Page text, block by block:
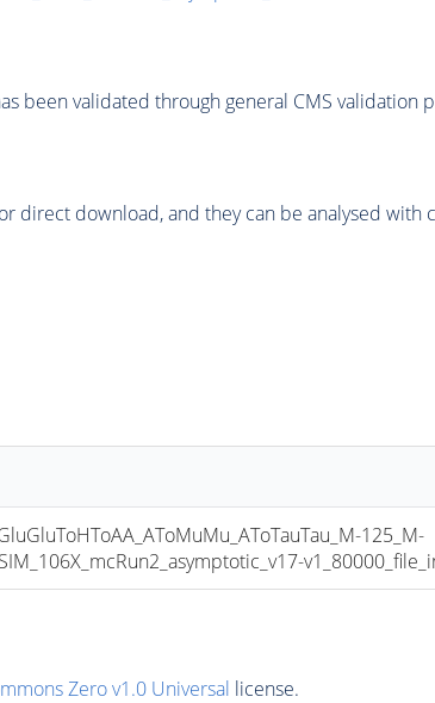
been validated through general CMS validation
direct download, and they can be analysed
125_M-
Zero v1.0 Universal license.